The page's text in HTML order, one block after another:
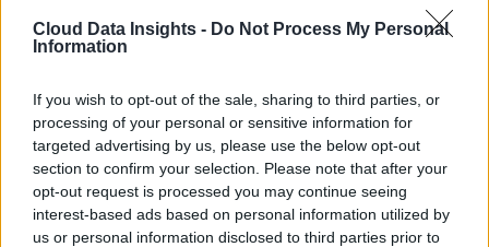
Cloud Data Insights - Do Not Process My Personal
Information
If you wish to opt-out of the sale, sharing to third parties, or
processing of your personal or sensitive information for
targeted advertising by us, please use the below opt-out
section to confirm your selection. Please note that after your
opt-out request is processed you may continue seeing
interest-based ads based on personal information utilized by
us or personal information disclosed to third parties prior to
by allowing organizations to combine relational and non-
specialized databases, including vector databases that
AI embeddings and graph databases optimized for
relationship analysis, are expanding rapidly as enterprises
adopt generative AI and advanced analytics.
Deployment options have also diversified. Organizations